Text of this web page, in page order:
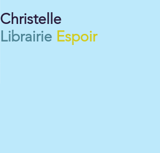
Christelle
Librairie Espoir